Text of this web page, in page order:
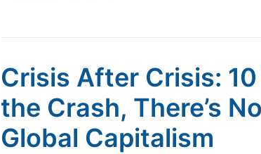
Crisis After Crisis:
the Crash, There’s
Global Capitalism